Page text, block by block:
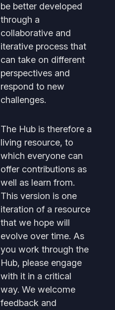
be better developed
through a
collaborative and
iterative process that
can take on different
perspectives and
respond to new
challenges.
The Hub is therefore a
living resource, to
which everyone can
offer contributions as
well as learn from.
This version is one
iteration of a resource
that we hope will
evolve over time. As
you work through the
Hub, please engage
with it in a critical
way. We welcome
feedback and